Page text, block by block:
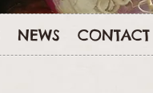
NEWS CONTACT